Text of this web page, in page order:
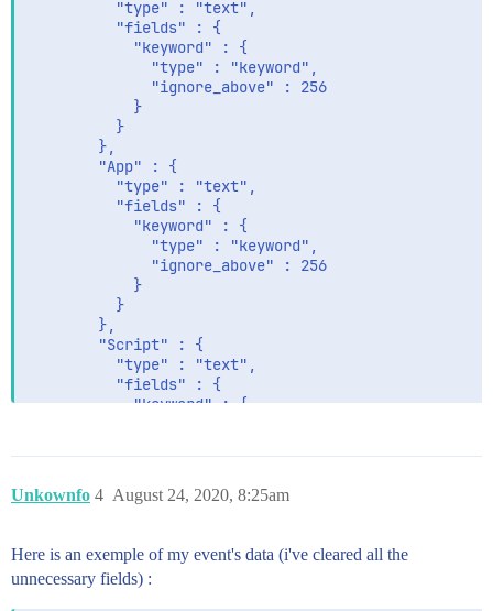
          "type" : "text",
          "fields" : {
            "keyword" : {
              "type" : "keyword",
              "ignore_above" : 256
            }
          }
        },
        "App" : {
          "type" : "text",
          "fields" : {
            "keyword" : {
              "type" : "keyword",
              "ignore_above" : 256
            }
          }
        },
        "Script" : {
          "type" : "text",
          "fields" : {
            "keyword" : {
            }
        },
          "fields" : {
            "keyword" : {
Unkownfo August 24, 2020, 8:25am
4
Here is an exemple of my event's data (i've cleared all the
unnecessary fields) :